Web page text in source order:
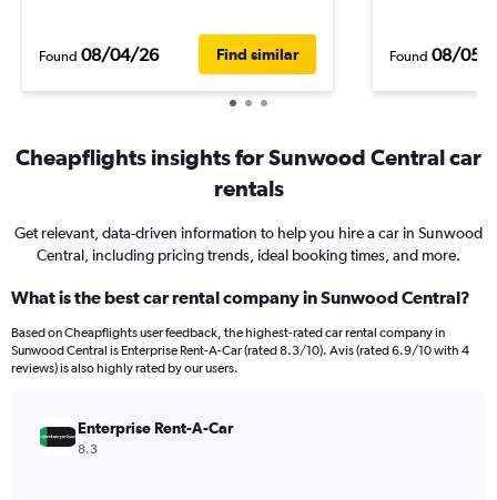
Found 08/04/26 Find similar Found 08/05/
Cheapflights insights for Sunwood Central car
rentals
Get relevant, data-driven information to help you hire a car in Sunwood
Central, including pricing trends, ideal booking times, and more.
What is the best car rental company in Sunwood Central?
Based on Cheapflights user feedback, the highest-rated car rental company in
Sunwood Central is Enterprise Rent-A-Car (rated 8.3/10). Avis (rated 6.9/10 with 4
reviews) is also highly rated by our users.
Enterprise Rent-A-Car
8.3